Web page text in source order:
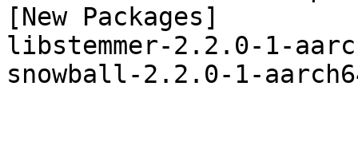
[New Packages]
libstemmer-2.2.0-1-
snowball-2.2.0-1-